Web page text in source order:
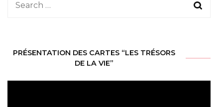
Search
PRÉSENTATION DES CARTES “LES TRÉSORS
DE LA VIE”